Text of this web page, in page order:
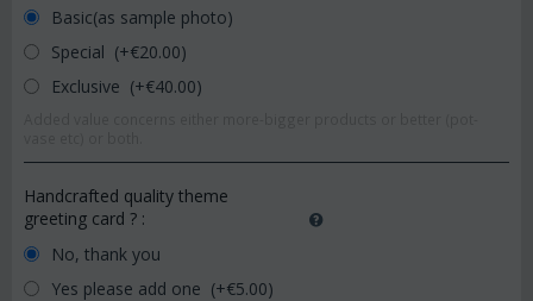
Basic(as sample photo)
Special (+€20.00)
Exclusive (+€40.00)
Handcrafted quality theme
greeting card ? :
No, thank you
Yes please add one (+€5.00)